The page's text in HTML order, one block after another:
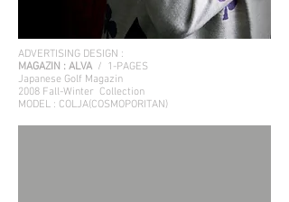
ADVERTISING DESIGN :
MAGAZIN : ALVA / 1-PAGES
Japanese Golf Magazin
2008 Fall-Winter Collection
MODEL : COLJA(COSMOPORITAN)